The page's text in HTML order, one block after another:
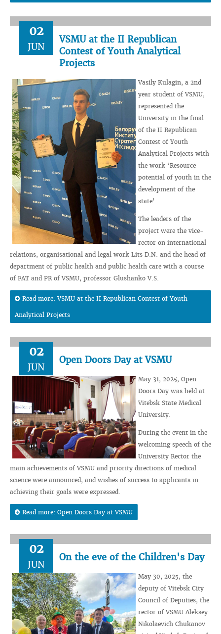
02
JUN
VSMU at the II Republican
Contest of Youth Analytical
Projects
Vasily Kulagin, a 2nd
year student of VSMU,
represented the
University in the final
of the II Republican
Contest of Youth
Analytical Projects with
the work ‘Resource
potential of youth in the
development of the
state’.
The leaders of the
project were the vice-
rector on international
relations, organisational and legal work Lits D.N. and the head of
department of public health and public health care with a course
of FAT and PR of VSMU, professor Glushanko V.S.
Read more: VSMU at the II Republican Contest of Youth
Analytical Projects
02
JUN
Open Doors Day at VSMU
May 31, 2025, Open
Doors Day was held at
Vitebsk State Medical
University.
During the event in the
welcoming speech of the
University Rector the
main achievements of VSMU and priority directions of medical
science were announced, and wishes of success to applicants in
achieving their goals were expressed.
Read more: Open Doors Day at VSMU
02
JUN
On the eve of the Children's Day
May 30, 2025, the
deputy of Vitebsk City
Council of Deputies, the
rector of VSMU Aleksey
Nikolaevich Chukanov